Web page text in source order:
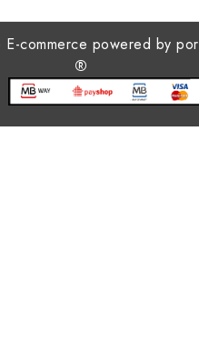
commerce powered by por
®